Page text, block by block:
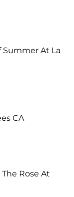
Summer At La
CA
Rose At